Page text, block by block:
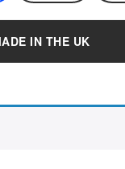
IN THE UK
Home